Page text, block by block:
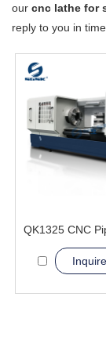
our cnc lathe for
reply to you in